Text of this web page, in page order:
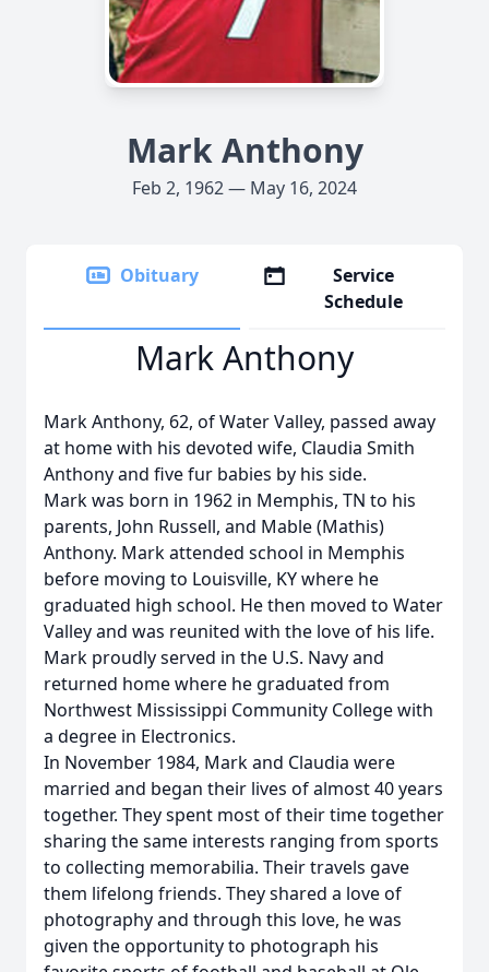
Mark Anthony
Feb 2, 1962 — May 16, 2024
Obituary
Service
Schedule
Mark Anthony
Mark Anthony, 62, of Water Valley, passed away
at home with his devoted wife, Claudia Smith
Anthony and five fur babies by his side.
Mark was born in 1962 in Memphis, TN to his
parents, John Russell, and Mable (Mathis)
Anthony. Mark attended school in Memphis
before moving to Louisville, KY where he
graduated high school. He then moved to Water
Valley and was reunited with the love of his life.
Mark proudly served in the U.S. Navy and
returned home where he graduated from
Northwest Mississippi Community College with
a degree in Electronics.
In November 1984, Mark and Claudia were
married and began their lives of almost 40 years
together. They spent most of their time together
sharing the same interests ranging from sports
to collecting memorabilia. Their travels gave
them lifelong friends. They shared a love of
photography and through this love, he was
given the opportunity to photograph his